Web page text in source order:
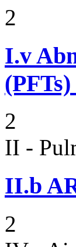
2
I.v
2
II -
II.b
2